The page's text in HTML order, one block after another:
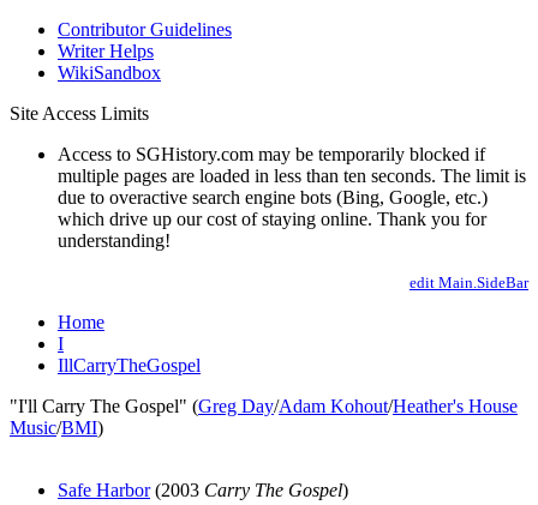
Contributor Guidelines
Writer Helps
WikiSandbox
Site Access Limits
Access to SGHistory.com may be temporarily blocked if
multiple pages are loaded in less than ten seconds. The limit is
due to overactive search engine bots (Bing, Google, etc.)
which drive up our cost of staying online. Thank you for
understanding!
edit Main.SideBar
Home
I
IllCarryTheGospel
"I'll Carry The Gospel" (Greg Day/Adam Kohout/Heather's House
Music/BMI)
Safe Harbor(2003 Carry The Gospel)